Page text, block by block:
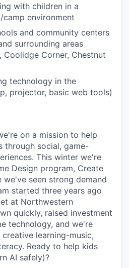
with children in a
environment
and community centers
surrounding areas
Coolidge Corner, Chestnut
technology in the
projector, basic web tools)
on a mission to help
through social, game-
This winter we're
Design program, Create
we've seen strong demand
started three years ago
at Northwestern
quickly, raised investment
technology, and we're
learning-music,
Ready to help kids
AI safely)?